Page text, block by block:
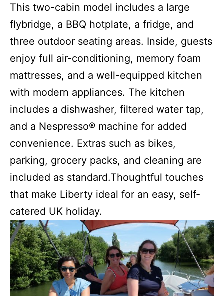
This two-cabin model includes a large
flybridge, a BBQ hotplate, a fridge, and
three outdoor seating areas. Inside, guests
enjoy full air-conditioning, memory foam
mattresses, and a well-equipped kitchen
with modern appliances. The kitchen
includes a dishwasher, filtered water tap,
and a Nespresso® machine for added
convenience. Extras such as bikes,
parking, grocery packs, and cleaning are
included as standard.Thoughtful touches
that make Liberty ideal for an easy, self-
catered UK holiday.